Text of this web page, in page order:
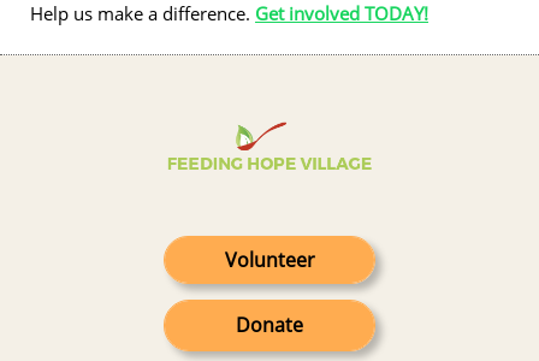
​Help us make a difference. Get involved TODAY!
Volunteer
Donate